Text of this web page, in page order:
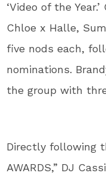
‘Video of the
Chloe x Halle,
five nods each,
nominations.
the group with
Directly following
AWARDS,” DJ